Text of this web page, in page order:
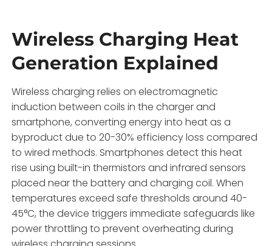
Wireless Charging Heat
Generation Explained
Wireless charging relies on electromagnetic
induction between coils in the charger and
smartphone, converting energy into heat as a
byproduct due to 20-30% efficiency loss compared
to wired methods. Smartphones detect this heat
rise using built-in thermistors and infrared sensors
placed near the battery and charging coil. When
temperatures exceed safe thresholds around 40-
45°C, the device triggers immediate safeguards like
power throttling to prevent overheating during